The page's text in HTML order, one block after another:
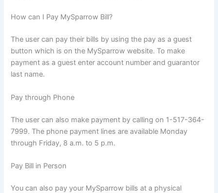
How can I Pay MySparrow Bill?
The user can pay their bills by using the pay as a guest
button which is on the MySparrow website. To make
payment as a guest enter account number and guarantor
last name.
Pay through Phone
The user can also make payment by calling on 1-517-364-
7999. The phone payment lines are available Monday
through Friday, 8 a.m. to 5 p.m.
Pay Bill in Person
You can also pay your MySparrow bills at a physical